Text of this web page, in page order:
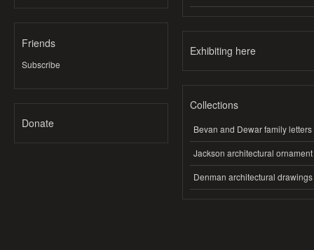
Friends
Subscribe
Donate
Exhibiting here
Collections
Bevan and Dewar family letters
Jackson architectural ornament
Denman architectural drawings